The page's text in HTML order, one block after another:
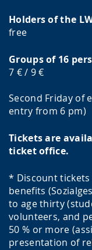
Holders of the
free
Groups of 16
7 € / 9 €
Second Friday of
entry from 6 pm)
Tickets are
ticket office.
* Discount
benefits
to age thirty
volunteers, and
50 % or more
presentation of